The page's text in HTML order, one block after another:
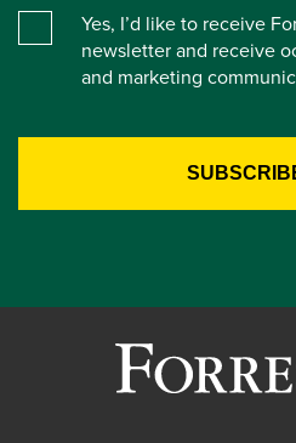
Yes, I’d like to receive
newsletter and receive
and marketing